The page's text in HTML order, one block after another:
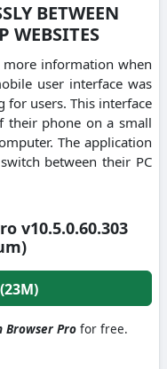
BETWEEN
WEBSITES
more information when
user interface was
for users. This interface
their phone on a small
The application
between their PC
v10.5.0.60.303
Browser Pro for free.